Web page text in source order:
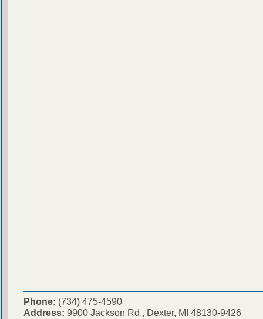
Phone: (734) 475-4590
Address: 9900 Jackson Rd., Dexter, MI 48130-9426